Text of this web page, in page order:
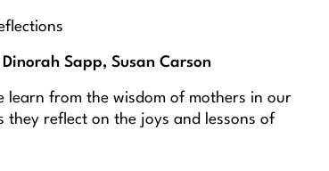
Sapp, Susan Carson
learn from the wisdom of mothers in our
they reflect on the joys and lessons of